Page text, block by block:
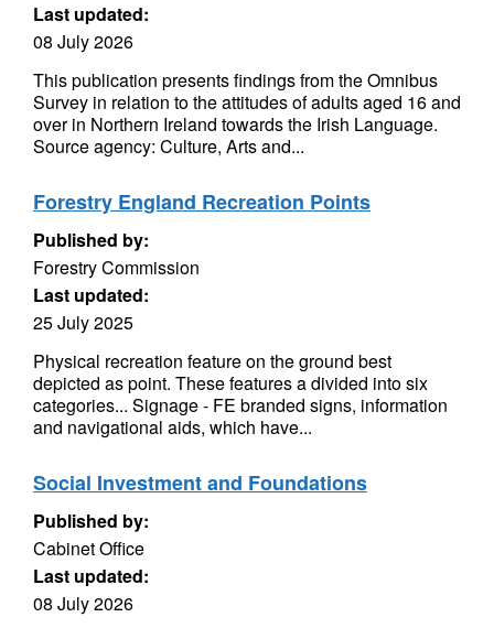
Last updated:
08 July 2026
This publication presents findings from the Omnibus
Survey in relation to the attitudes of adults aged 16 and
over in Northern Ireland towards the Irish Language.
Source agency: Culture, Arts and...
Forestry England Recreation Points
Published by:
Forestry Commission
Last updated:
25 July 2025
Physical recreation feature on the ground best
depicted as point. These features a divided into six
categories... Signage - FE branded signs, information
and navigational aids, which have...
Social Investment and Foundations
Published by:
Cabinet Office
Last updated:
08 July 2026